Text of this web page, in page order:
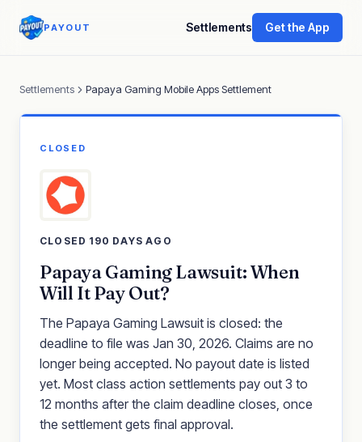
PAYOUT Settlements Get the App
Settlements Papaya Gaming Mobile Apps Settlement
CLOSED
CLOSED 190 DAYS AGO
Papaya Gaming Lawsuit: When
Will It Pay Out?
The Papaya Gaming Lawsuit is closed: the
deadline to file was Jan 30, 2026. Claims are no
longer being accepted. No payout date is listed
yet. Most class action settlements pay out 3 to
12 months after the claim deadline closes, once
the settlement gets final approval.